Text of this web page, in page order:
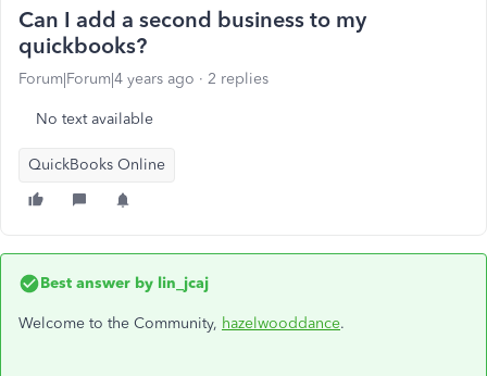
Can I add a second business to my
quickbooks?
Forum|Forum|4 years ago 2 replies
No text available
QuickBooks Online
Best answer by lin_jcaj
Welcome to the Community, hazelwooddance.